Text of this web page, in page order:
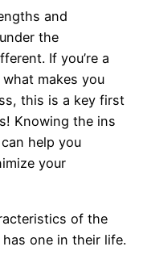
and
the
If you’re a
makes you
this is a key first
Knowing the ins
help you
your
of the
one in their life.